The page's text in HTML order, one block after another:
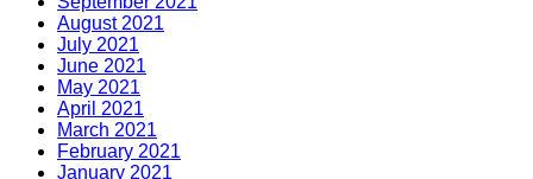
August 2021
July 2021
June 2021
May 2021
April 2021
March 2021
February 2021
January 2021